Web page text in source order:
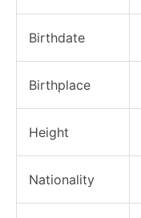
Birthdate
Birthplace
Height
Nationality